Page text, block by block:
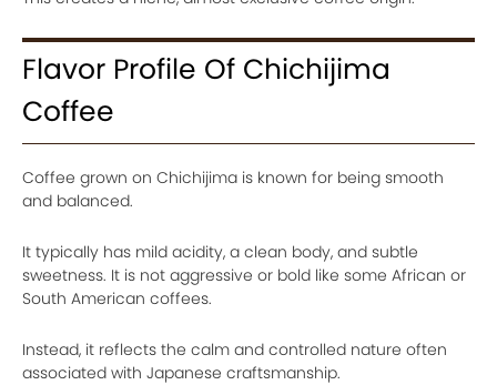
Flavor Profile Of Chichijima
Coffee
Coffee grown on Chichijima is known for being smooth
and balanced.
It typically has mild acidity, a clean body, and subtle
sweetness. It is not aggressive or bold like some African or
South American coffees.
Instead, it reflects the calm and controlled nature often
associated with Japanese craftsmanship.